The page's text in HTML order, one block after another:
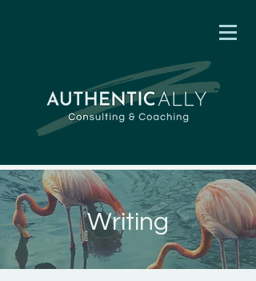
Writing